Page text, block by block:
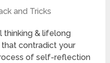
and Tricks
thinking & lifelong
that contradict your
of self-reflection